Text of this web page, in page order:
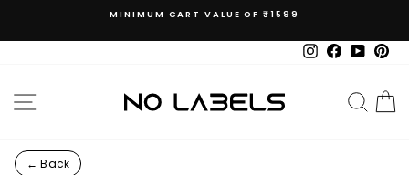
slideshow
MINIMUM CART VALUE OF ₹1599
Instagram
Facebook
SITE NAVIGATION
← Back